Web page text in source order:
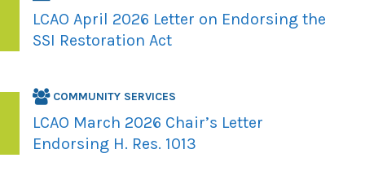
LCAO April 2026 Letter on Endorsing the
SSI Restoration Act
COMMUNITY SERVICES
LCAO March 2026 Chair’s Letter
Endorsing H. Res. 1013